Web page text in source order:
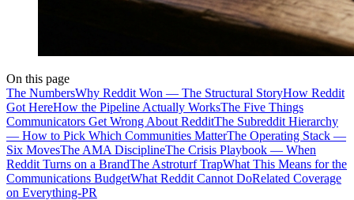
On this page
The NumbersWhy Reddit Won — The Structural StoryHow Reddit
Got HereHow the Pipeline Actually WorksThe Five Things
Communicators Get Wrong About RedditThe Subreddit Hierarchy
— How to Pick Which Communities MatterThe Operating Stack —
Six MovesThe AMA DisciplineThe Crisis Playbook — When
Reddit Turns on a BrandThe Astroturf TrapWhat This Means for the
Communications BudgetWhat Reddit Cannot DoRelated Coverage
on Everything-PR